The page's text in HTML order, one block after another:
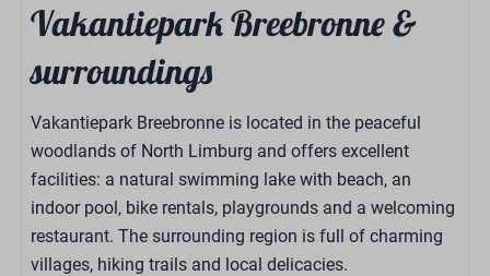
Vakantiepark Breebronne &
surroundings
Vakantiepark Breebronne is located in the peaceful
woodlands of North Limburg and offers excellent
facilities: a natural swimming lake with beach, an
indoor pool, bike rentals, playgrounds and a welcoming
restaurant. The surrounding region is full of charming
villages, hiking trails and local delicacies.